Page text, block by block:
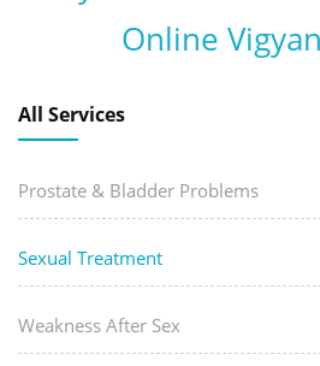
Online
All Services
Prostate & Bladder Problems
Sexual Treatment
Weakness After Sex